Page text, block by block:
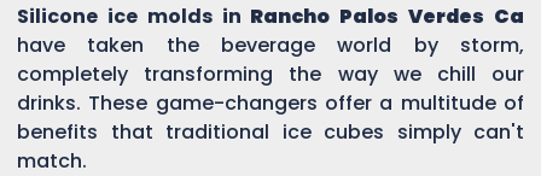
Silicone ice molds in Rancho Palos Verdes Ca
have taken the beverage world by storm,
completely transforming the way we chill our
drinks. These game-changers offer a multitude of
benefits that traditional ice cubes simply can't
match.